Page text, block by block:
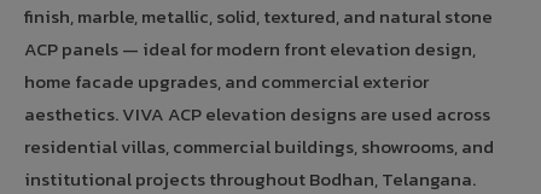
finish, marble, metallic, solid, textured, and natural stone
ACP panels — ideal for modern front elevation design,
home facade upgrades, and commercial exterior
aesthetics. VIVA ACP elevation designs are used across
residential villas, commercial buildings, showrooms, and
institutional projects throughout Bodhan, Telangana.